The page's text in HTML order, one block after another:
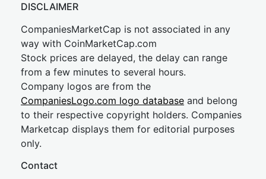
DISCLAIMER
CompaniesMarketCap is not associated in any
way with CoinMarketCap.com
Stock prices are delayed, the delay can range
from a few minutes to several hours.
Company logos are from the
CompaniesLogo.com logo database and belong
to their respective copyright holders. Companies
Marketcap displays them for editorial purposes
only.
Contact